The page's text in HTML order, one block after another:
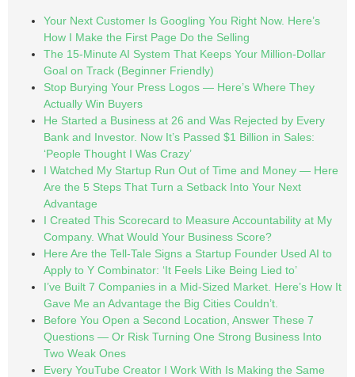
Your Next Customer Is Googling You Right Now. Here’s
How I Make the First Page Do the Selling
The 15-Minute AI System That Keeps Your Million-Dollar
Goal on Track (Beginner Friendly)
Stop Burying Your Press Logos — Here’s Where They
Actually Win Buyers
He Started a Business at 26 and Was Rejected by Every
Bank and Investor. Now It’s Passed $1 Billion in Sales:
‘People Thought I Was Crazy’
I Watched My Startup Run Out of Time and Money — Here
Are the 5 Steps That Turn a Setback Into Your Next
Advantage
I Created This Scorecard to Measure Accountability at My
Company. What Would Your Business Score?
Here Are the Tell-Tale Signs a Startup Founder Used AI to
Apply to Y Combinator: ‘It Feels Like Being Lied to’
I’ve Built 7 Companies in a Mid-Sized Market. Here’s How It
Gave Me an Advantage the Big Cities Couldn’t.
Before You Open a Second Location, Answer These 7
Questions — Or Risk Turning One Strong Business Into
Two Weak Ones
Every YouTube Creator I Work With Is Making the Same